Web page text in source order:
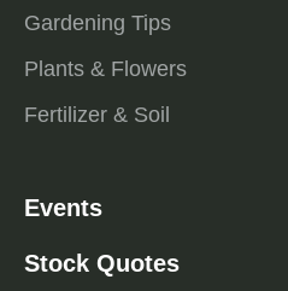
Gardening Tips
Plants & Flowers
Fertilizer & Soil
Events
Stock Quotes